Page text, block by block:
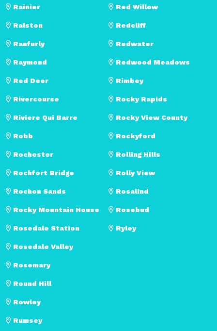
Rainier
Ralston
Ranfurly
Raymond
Red Deer
Red Willow
Redcliff
Redwater
Redwood Meadows
Rimbey
Rivercourse
Riviere Qui Barre
Robb
Rochester
Rochfort Bridge
Rochon Sands
Rocky Mountain House
Rocky Rapids
Rocky View County
Rockyford
Rolling Hills
Rolly View
Rosalind
Rosebud
Rosedale Station
Rosedale Valley
Rosemary
Round Hill
Rowley
Rumsey
Ryley